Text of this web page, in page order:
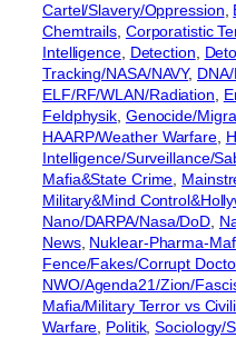
Cartel/Slavery/Oppression
Chemtrails Corporatistic
Intelligence, Detection
Tracking/NASA/NAVY,
ELF/RF/WLAN/Radiation
Feldphysik Genocide/
HAARP/Weather Warfare,
Intelligence/Surveillance/
Mafia&State Crime
Military&Mind
Nano/DARPA/Nasa/DoD
News, Nuklear-Pharma-
Fence/Fakes/Corrupt
NWO/Agenda21/Zion/
Mafia/Military Terror vs
Warfare Politik, Sociology/